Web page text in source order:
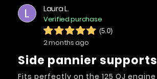
L Laura L.
Verified purchase
(5.0)
2 months ago
Side pannier supports
Fits perfectly on the 125 QJ engine